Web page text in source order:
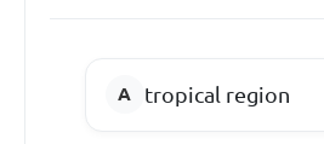
tropical region